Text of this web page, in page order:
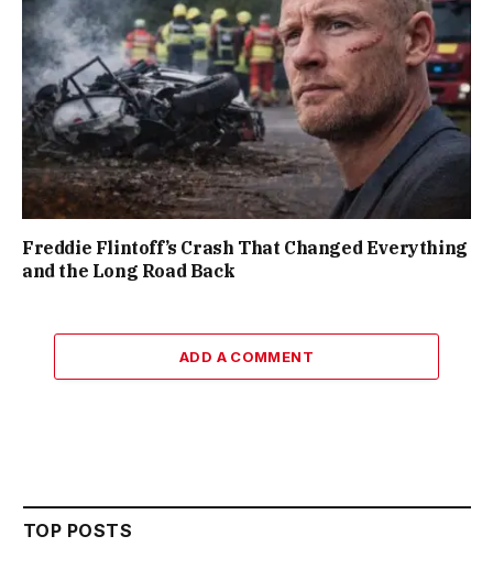
Freddie Flintoff’s Crash That Changed Everything
and the Long Road Back
ADD A COMMENT
TOP POSTS